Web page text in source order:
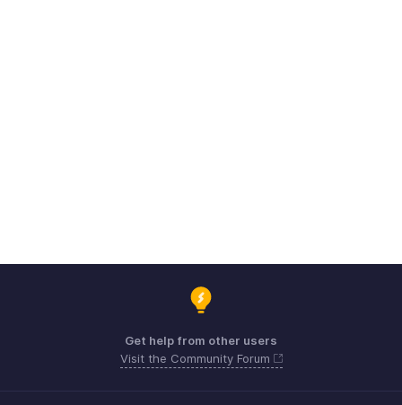
Get help from other users
Visit the Community Forum